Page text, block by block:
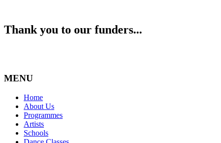
Thank you to our funders...
MENU
Home
About Us
Programmes
Artists
Schools